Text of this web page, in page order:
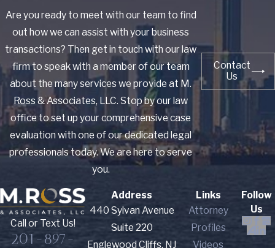
Are you ready to meet with our team to find
out how we can assist with your business
transactions? Then get in touch with our law
firm to speak with a member of our team
about the many services we provide at M.
Ross & Associates, LLC. Stop by our law
office to set up your comprehensive case
evaluation with one of our dedicated legal
professionals today. We are here to serve
you.
Contact
Us
Call or Text Us!
201-897-
Address
440 Sylvan Avenue
Suite 220
Englewood Cliffs, NJ
Links
Attorney
Profiles
Videos
Follow
Us